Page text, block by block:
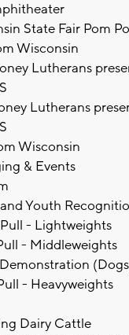
State Fair Pom
Wisconsin
Lutherans
Lutherans
Wisconsin
& Events
Youth
- Lightweights
- Middleweights
- Heavyweights
Dairy Cattle